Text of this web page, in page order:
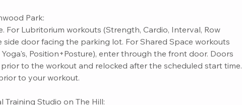
Park:
For Lubritorium workouts (Strength, Cardio, Interval, Row
door facing the parking lot. For Shared Space workouts
Position+Posture), enter through the front door. Doors
to the workout and relocked after the scheduled start time.
to your workout.
Training Studio on The Hill: